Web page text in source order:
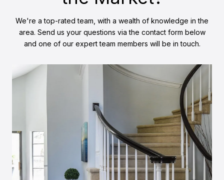
We're a top-rated team, with a wealth of knowledge in the
area. Send us your questions via the contact form below
and one of our expert team members will be in touch.